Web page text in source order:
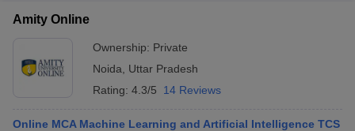
Amity Online
Ownership: Private
Noida
Uttar Pradesh
Rating: 4.3/5 14 Reviews
Online MCA Machine Learning and Artificial Intelligence TCS